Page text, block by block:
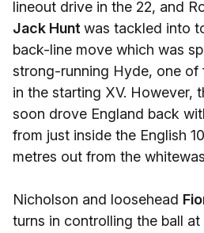
lineout drive in the 22, and
Jack Hunt was tackled into
back-line move which was
strong-running Hyde, one of
in the starting XV. However,
soon drove England back
from just inside the English
metres out from the
Nicholson and loosehead
turns in controlling the ball at